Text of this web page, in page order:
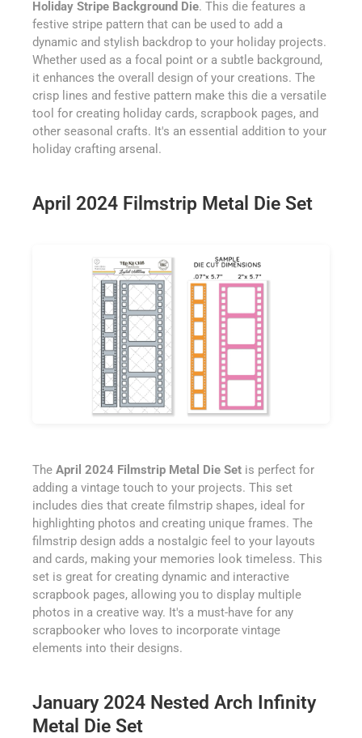
Holiday Stripe Background Die. This die features a
festive stripe pattern that can be used to add a
dynamic and stylish backdrop to your holiday projects.
Whether used as a focal point or a subtle background,
it enhances the overall design of your creations. The
crisp lines and festive pattern make this die a versatile
tool for creating holiday cards, scrapbook pages, and
other seasonal crafts. It's an essential addition to your
holiday crafting arsenal.
April 2024 Filmstrip Metal Die Set
The April 2024 Filmstrip Metal Die Set is perfect for
adding a vintage touch to your projects. This set
includes dies that create filmstrip shapes, ideal for
highlighting photos and creating unique frames. The
filmstrip design adds a nostalgic feel to your layouts
and cards, making your memories look timeless. This
set is great for creating dynamic and interactive
scrapbook pages, allowing you to display multiple
photos in a creative way. It's a must-have for any
scrapbooker who loves to incorporate vintage
elements into their designs.
January 2024 Nested Arch Infinity
Metal Die Set